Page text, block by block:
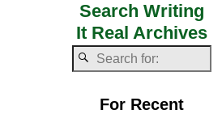
Search Writing
It Real Archives
For Recent